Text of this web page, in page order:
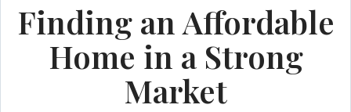
Finding an Affordable
Home in a Strong
Market